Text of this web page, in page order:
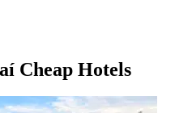
Cheap Hotels